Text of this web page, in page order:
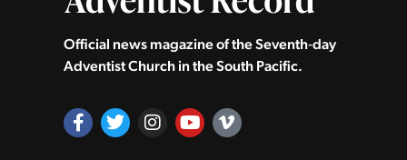
Official news magazine of the Seventh‑day
Adventist Church in the South Pacific.